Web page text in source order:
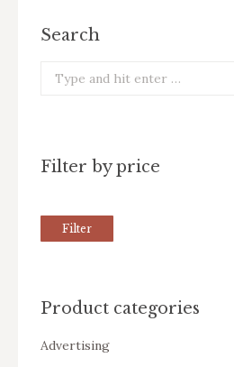
Search
Search:
Filter by price
Filter
Product categories
Advertising